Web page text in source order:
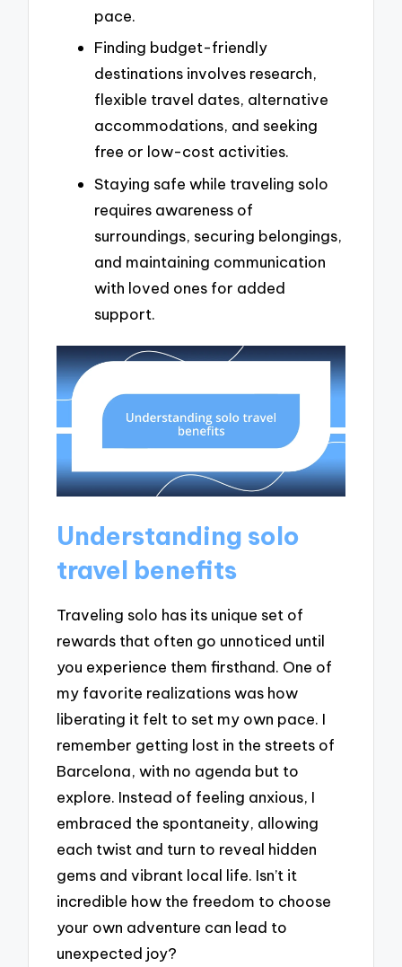
pace.
Finding budget-friendly
destinations involves research,
flexible travel dates, alternative
accommodations, and seeking
free or low-cost activities.
Staying safe while traveling solo
requires awareness of
surroundings, securing belongings,
and maintaining communication
with loved ones for added
support.
Understanding solo
travel benefits
Traveling solo has its unique set of
rewards that often go unnoticed until
you experience them firsthand. One of
my favorite realizations was how
liberating it felt to set my own pace. I
remember getting lost in the streets of
Barcelona, with no agenda but to
explore. Instead of feeling anxious, I
embraced the spontaneity, allowing
each twist and turn to reveal hidden
gems and vibrant local life. Isn’t it
incredible how the freedom to choose
your own adventure can lead to
unexpected joy?